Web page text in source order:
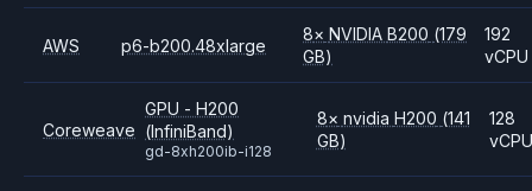
AWS p6-b200.48xlarge
8× NVIDIAB200 (179
GB)
192
vCPU
Coreweave
GPU - H200
(InfiniBand)
gd-8xh200ib-i128
8× nvidia H200 (141
GB)
128
vCPU